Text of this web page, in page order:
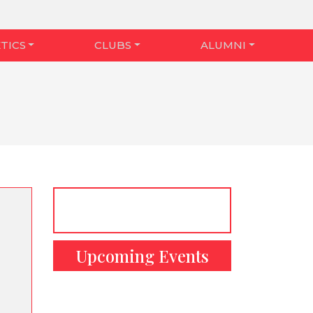
CLUBS ALUMNI
Upcoming Events